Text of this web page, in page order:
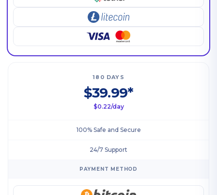
180 DAYS
$39.99*
$0.22/day
100% Safe and Secure
24/7 Support
PAYMENT METHOD